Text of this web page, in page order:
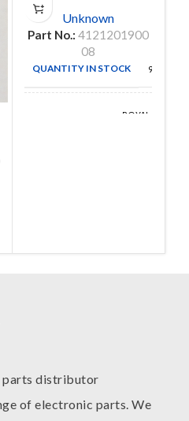
Unknown
Part No.: 4121201900
08
QUANTITY IN STOCK 9152
ROYAL
parts distributor
of electronic parts. We